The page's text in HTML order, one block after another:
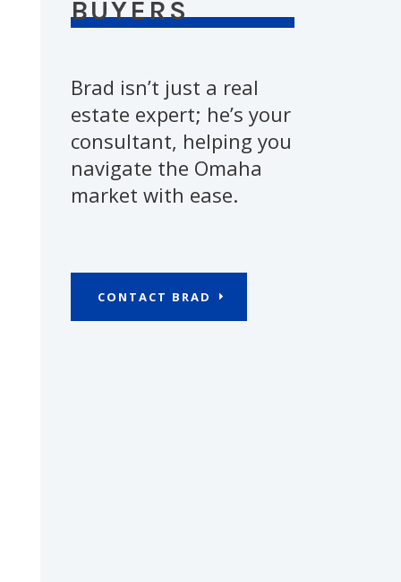
BUYERS
Brad isn’t just a real
estate expert; he’s your
consultant, helping you
navigate the Omaha
market with ease.
CONTACT BRAD